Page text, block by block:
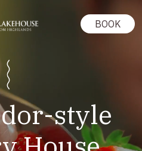
BOOK
style